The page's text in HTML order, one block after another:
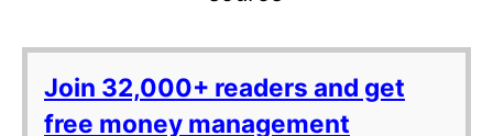
Join 32,000+ readers and get
free money management